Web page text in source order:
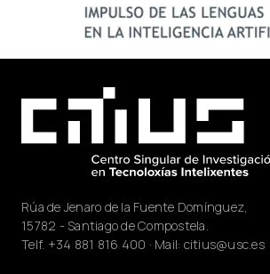
Rúa de Jenaro de la Fuente Domínguez,
15782 - Santiago de Compostela.
Telf. +34 881 816 400 · Mail: citius@usc.es